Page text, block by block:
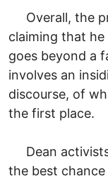
Overall, the
claiming that
goes beyond a
involves an
discourse, of
the first place.
Dean
the best